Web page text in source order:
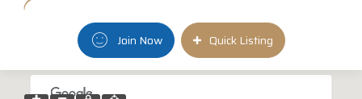
Join Now Quick Listing